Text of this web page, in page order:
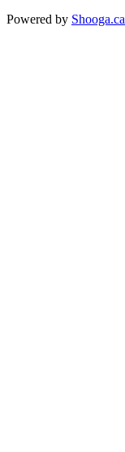
Powered by Shooga.ca